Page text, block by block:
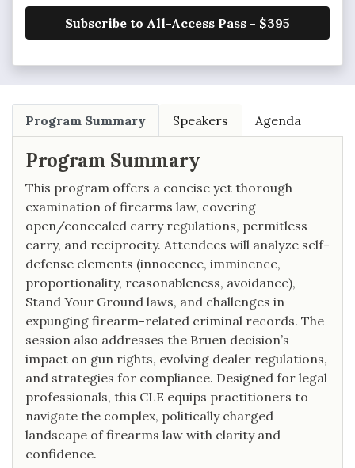
Subscribe to All-Access Pass - $395
Program Summary Speakers Agenda
Program Summary
This program offers a concise yet thorough
examination of firearms law, covering
open/concealed carry regulations, permitless
carry, and reciprocity. Attendees will analyze self-
defense elements (innocence, imminence,
proportionality, reasonableness, avoidance),
Stand Your Ground laws, and challenges in
expunging firearm-related criminal records. The
session also addresses the Bruen decision’s
impact on gun rights, evolving dealer regulations,
and strategies for compliance. Designed for legal
professionals, this CLE equips practitioners to
navigate the complex, politically charged
landscape of firearms law with clarity and
confidence.